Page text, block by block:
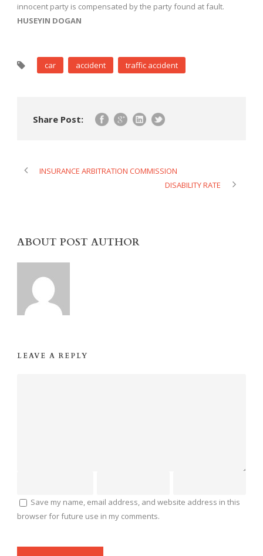
innocent party is compensated by the party found at fault.
HUSEYIN DOGAN
car accident traffic accident
Share Post:
INSURANCE ARBITRATION COMMISSION
DISABILITY RATE
ABOUT POST AUTHOR
LEAVE A REPLY
Save my name, email address, and website address in this
browser for future use in my comments.